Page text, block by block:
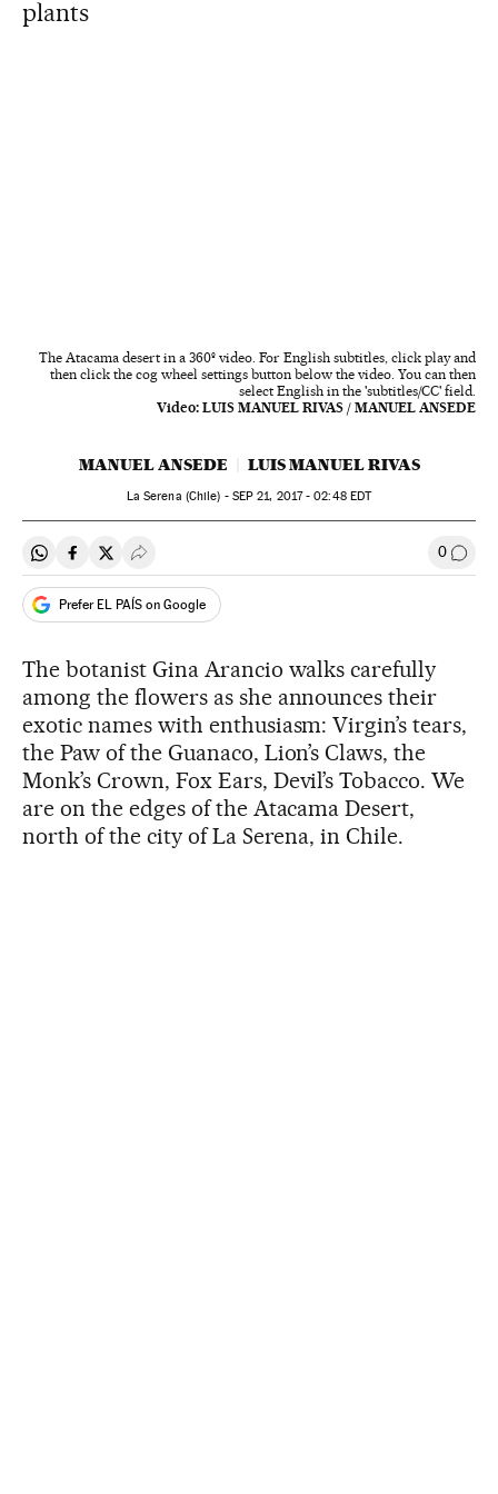
plants
The Atacama desert in a 360º video. For English subtitles, click play and
then click the cog wheel settings button below the video. You can then
select English in the 'subtitles/CC' field.
Video: LUIS MANUEL RIVAS / MANUEL ANSEDE
MANUEL ANSEDE LUIS MANUEL RIVAS
La Serena (Chile) - SEP 21, 2017 - 02:48EDT
Share on Whatsapp
Share on Facebook
Share on Twitter
Desplegar Redes Sociales 0 Go to
Prefer EL PAÍS on Google
The botanist Gina Arancio walks carefully
among the flowers as she announces their
exotic names with enthusiasm: Virgin’s tears,
the Paw of the Guanaco, Lion’s Claws, the
Monk’s Crown, Fox Ears, Devil’s Tobacco. We
are on the edges of the Atacama Desert,
north of the city of La Serena, in Chile.